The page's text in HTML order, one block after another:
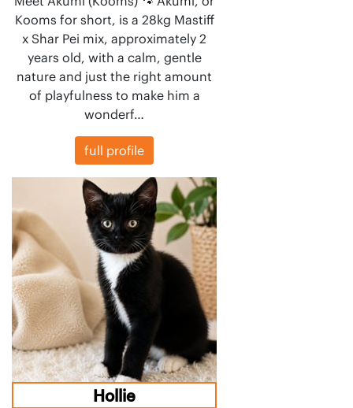
Kooms for short, is a 28kg Mastiff
x Shar Pei mix, approximately 2
years old, with a calm, gentle
nature and just the right amount
of playfulness to make him a
wonderf…
full profile
Hollie